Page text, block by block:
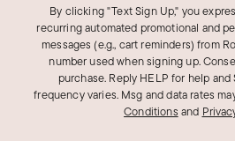
By clicking "Text Sign Up," you
recurring automated promotional and
messages (e.g., cart reminders) from
number used when signing up.
purchase. Reply HELP for help
frequency varies. Msg and data rates
Conditions and